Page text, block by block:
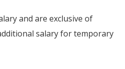
and are exclusive of
salary for temporary